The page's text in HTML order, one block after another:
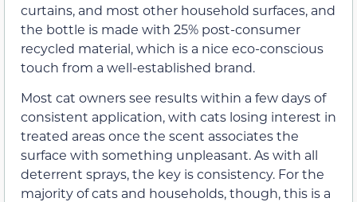
curtains, and most other household surfaces, and
the bottle is made with 25% post-consumer
recycled material, which is a nice eco-conscious
touch from a well-established brand.
Most cat owners see results within a few days of
consistent application, with cats losing interest in
treated areas once the scent associates the
surface with something unpleasant. As with all
deterrent sprays, the key is consistency. For the
majority of cats and households, though, this is a